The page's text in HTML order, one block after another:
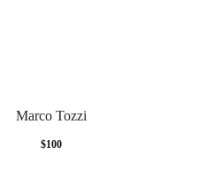
Marco Tozzi
$100